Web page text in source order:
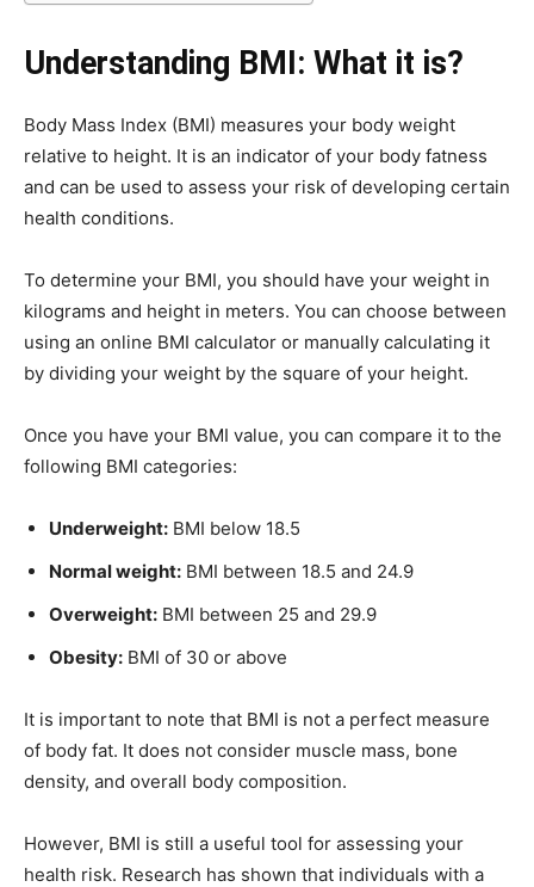
Understanding BMI: What it is?
Body Mass Index (BMI) measures your body weight
relative to height. It is an indicator of your body fatness
and can be used to assess your risk of developing certain
health conditions.
To determine your BMI, you should have your weight in
kilograms and height in meters. You can choose between
using an online BMI calculator or manually calculating it
by dividing your weight by the square of your height.
Once you have your BMI value, you can compare it to the
following BMI categories:
Underweight: BMI below 18.5
Normal weight: BMI between 18.5 and 24.9
Overweight: BMI between 25 and 29.9
Obesity: BMI of 30 or above
It is important to note that BMI is not a perfect measure
of body fat. It does not consider muscle mass, bone
density, and overall body composition.
However, BMI is still a useful tool for assessing your
health risk. Research has shown that individuals with a